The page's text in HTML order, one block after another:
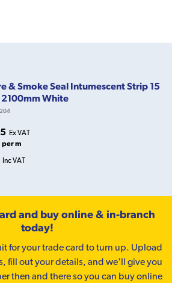
& Smoke Seal Intumescent Strip 15
2100mm White
Ex VAT
m
Inc VAT
and buy online & in-branch
today!
for your trade card to turn up. Upload
fill out your details, and we'll give you
then and there so you can buy online